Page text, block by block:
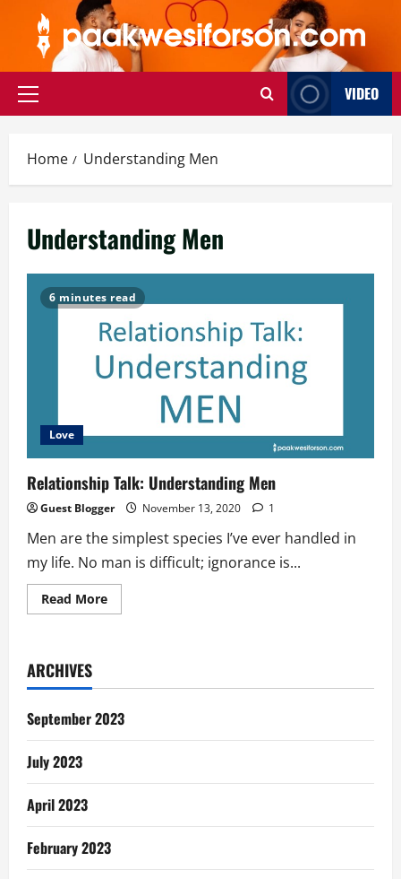
content
Primary
VIDEO
Home Understanding Men
Understanding Men
6 minutes read
Love
Relationship Talk: Understanding Men
Guest Blogger November 13, 2020 1
Men are the simplest species I’ve ever handled in
my life. No man is difficult; ignorance is...
Read MoreRead
more
ARCHIVES
September 2023
July 2023
April 2023
February 2023